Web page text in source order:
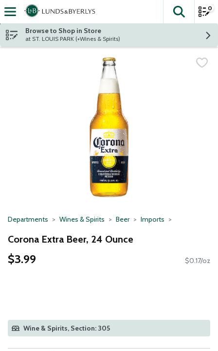
Skip header to page content
The
0
Browse to Shop in Store
at ST. LOUIS PARK (+Wines & Spirits)
Departments Wines & Spirits Beer Imports
Corona Extra Beer, 24 Ounce
$3.99 $0.17/oz
Wine & Spirits, Section: 305